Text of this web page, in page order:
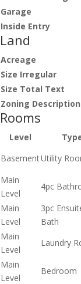
Garage
Inside Entry
Land
Acreage
Size Irregular
Size Total Text
Zoning Description
Rooms
Level
BasementUtility
Main
Level
4pc
Main
Level
3pc
Bath
Main
Level
Laundry
Main
Level
Bedroom